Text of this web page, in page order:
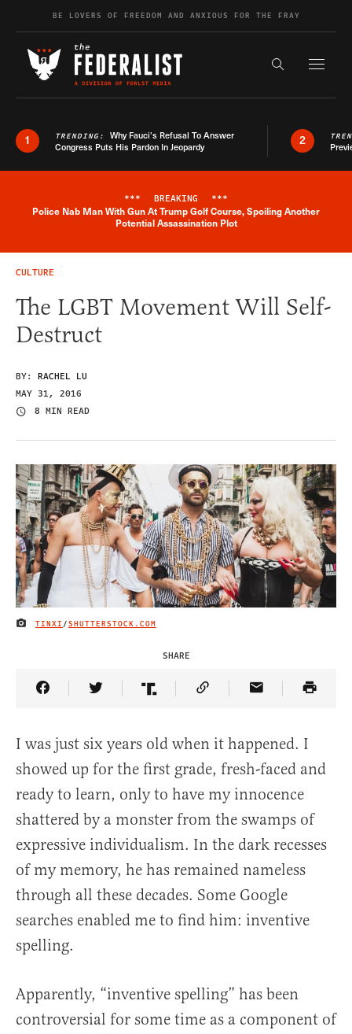
Skip to contentBE LOVERS OF FREEDOM AND ANXIOUS FOR THE FRAY
Search the
1 TRENDING: Why Fauci’s Refusal To Answer
Congress Puts His Pardon In Jeopardy
2
Breaking News Alert
*** BREAKING ***
Police Nab Man With Gun At Trump Golf Course, Spoiling Another
Potential Assassination Plot
CULTURE
The LGBT Movement Will Self-
Destruct
BY: RACHEL LU
MAY 31, 2016
8 MIN READ
IMAGE CREDIT
TINXI/SHUTTERSTOCK.COM
SHARE
Share Article on Facebook
Share Article on Twitter
Share Article on Truth Social
Copy Article Link
Share Article
I was just six years old when it happened. I
showed up for the first grade, fresh-faced and
ready to learn, only to have my innocence
shattered by a monster from the swamps of
expressive individualism. In the dark recesses
of my memory, he has remained nameless
through all these decades. Some Google
searches enabled me to find him: inventive
spelling.
Apparently, “inventive spelling” has been
controversial for some time as a component of